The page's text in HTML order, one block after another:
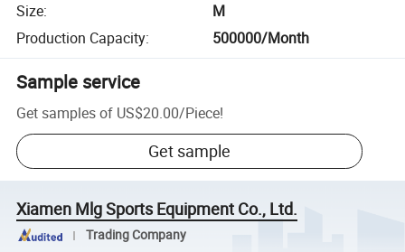
Size:
M
Production Capacity: 500000/Month
Sample service
Get samples of US$20.00/Piece!
Get sample
Xiamen Mlg Sports Equipment Co., Ltd.
Trading Company